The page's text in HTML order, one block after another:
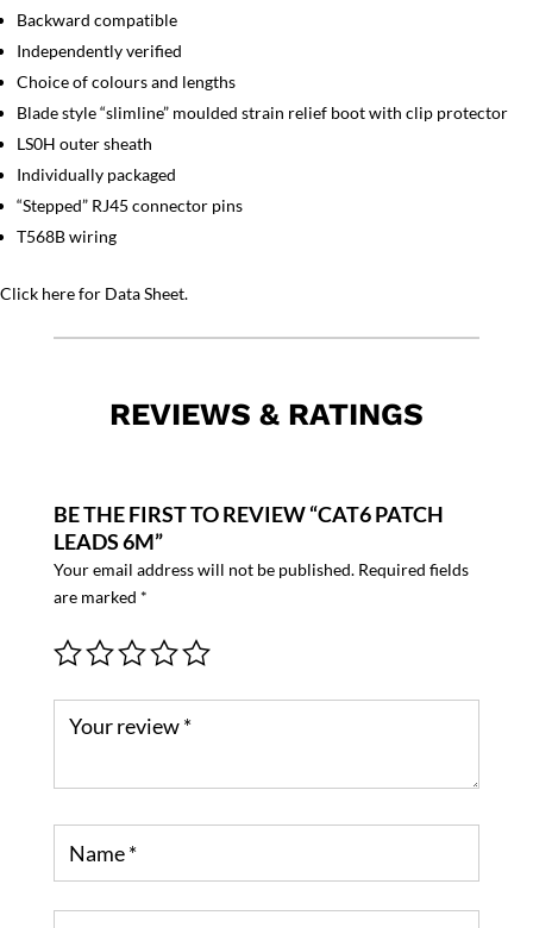
Backward compatible
Independently verified
Choice of colours and lengths
Blade style “slimline” moulded strain relief boot with clip protector
LS0H outer sheath
Individually packaged
“Stepped” RJ45 connector pins
T568B wiring
Click here for Data Sheet.
REVIEWS & RATINGS
BE THE FIRST TO REVIEW “CAT6 PATCH
LEADS 6M”
Your email address will not be published. Required fields
are marked *